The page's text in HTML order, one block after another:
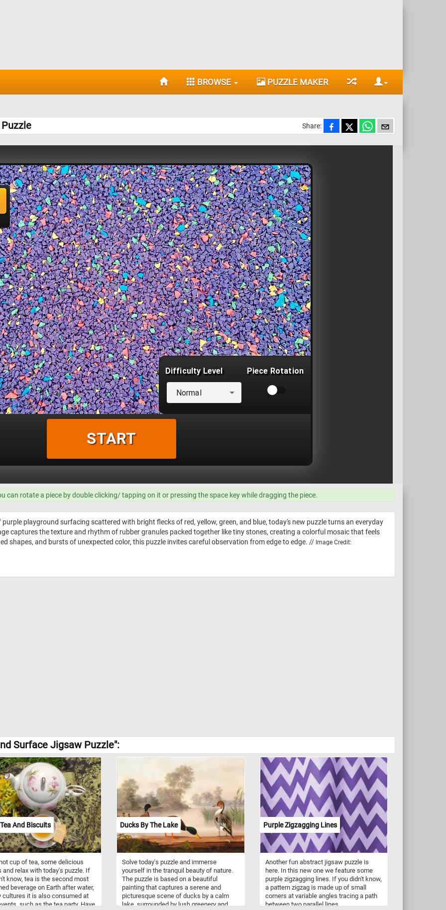
BROWSE PUZZLE MAKER
Share:
can rotate a piece by double clicking/ tapping on it or pressing the space key while dragging the piece.
purple playground surfacing scattered with bright flecks of red, yellow, green, and blue, today's new puzzle turns an everyday
captures the texture and rhythm of rubber granules packed together like tiny stones, creating a colorful mosaic that feels
shapes, and bursts of unexpected color, this puzzle invites careful observation from edge to edge. // Image Credit:
Surface Jigsaw Puzzle":
And Biscuits
cup of tea, some delicious
and relax with today's puzzle. If
know, tea is the second most
beverage on Earth after water,
cultures it is also consumed at
such as the tea party. Have
Ducks By The Lake
Solve today's puzzle and immerse
yourself in the tranquil beauty of nature.
The puzzle is based on a beautiful
painting that captures a serene and
picturesque scene of ducks by a calm
lake, surrounded by lush greenery and
Purple Zigzagging Lines
Another fun abstract jigsaw puzzle is
here. In this new one we feature some
purple zigzagging lines. If you didn't know,
a pattern zigzag is made up of small
corners at variable angles tracing a path
between two parallel lines.